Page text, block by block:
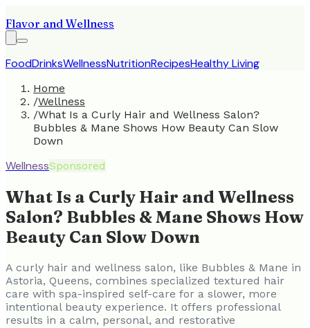
Flavor and Wellness
FoodDrinksWellnessNutritionRecipesHealthy Living
Home
/Wellness
/What Is a Curly Hair and Wellness Salon?
Bubbles & Mane Shows How Beauty Can Slow
Down
WellnessSponsored
What Is a Curly Hair and Wellness
Salon? Bubbles & Mane Shows How
Beauty Can Slow Down
A curly hair and wellness salon, like Bubbles & Mane in
Astoria, Queens, combines specialized textured hair
care with spa-inspired self-care for a slower, more
intentional beauty experience. It offers professional
results in a calm, personal, and restorative